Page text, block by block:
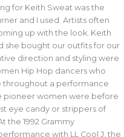
for Keith Sweat was the
and I used. Artists often
up with the look. Keith
she bought our outfits for our
direction and styling were
Hip Hop dancers who
throughout a performance
pioneer women were before
eye candy or strippers of
the 1992 Grammy
with LL Cool J, the